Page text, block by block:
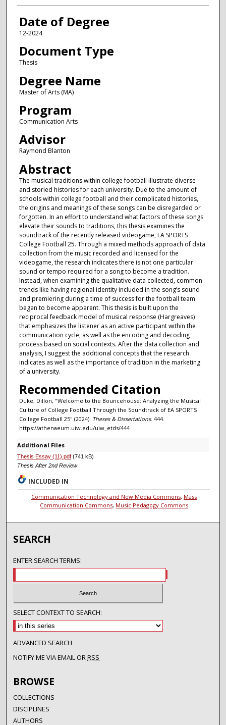
Date of Degree
12-2024
Document Type
Thesis
Degree Name
Master of Arts (MA)
Program
Communication Arts
Advisor
Raymond Blanton
Abstract
The musical traditions within college football illustrate diverse
and storied histories for each university. Due to the amount of
schools within college football and their complicated histories,
the origins and meanings of these songs can be disregarded or
forgotten. In an effort to understand what factors of these songs
elevate their sounds to traditions, this thesis examines the
soundtrack of the recently released videogame, EA SPORTS
College Football 25. Through a mixed methods approach of data
collection from the music recorded and licensed for the
videogame, the research indicates there is not one particular
sound or tempo required for a song to become a tradition.
Instead, when examining the qualitative data collected, common
trends like having regional identity included in the song’s sound
and premiering during a time of success for the football team
began to become apparent. This thesis is built upon the
reciprocal feedback model of musical response (Hargreaves)
that emphasizes the listener as an active participant within the
communication cycle, as well as the encoding and decoding
process based on social contexts. After the data collection and
analysis, I suggest the additional concepts that the research
indicates as well as the importance of tradition in the marketing
of a university.
Recommended Citation
Duke, Dillon, "Welcome to the Bouncehouse: Analyzing the Musical
Culture of College Football Through the Soundtrack of EA SPORTS
College Football 25" (2024). Theses & Dissertations. 444.
https://athenaeum.uiw.edu/uiw_etds/444
Additional Files
Thesis Essay (11).pdf(741 kB)
Thesis After 2nd Review
INCLUDED IN
Communication Technology and New Media Commons, Mass
Communication Commons, Music Pedagogy Commons
SEARCH
ENTER SEARCH TERMS:
SELECT CONTEXT TO SEARCH:
ADVANCED SEARCH
NOTIFY ME VIA EMAIL ORRSS
BROWSE
COLLECTIONS
DISCIPLINES
AUTHORS